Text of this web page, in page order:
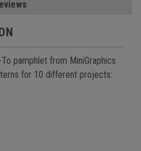
pamphlet from MiniGraphics
for 10 different projects: